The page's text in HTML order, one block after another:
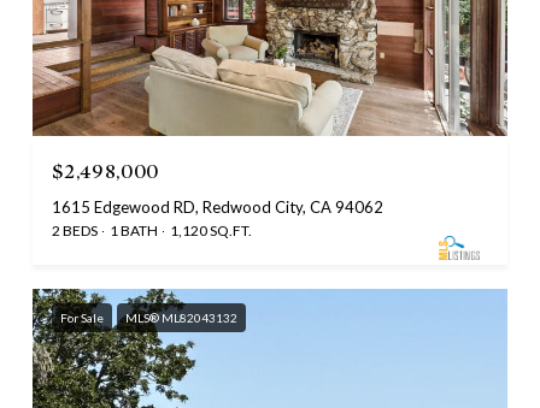
$2,498,000
1615 Edgewood RD, Redwood City, CA 94062
2 BEDS 1 BATH 1,120 SQ.FT.
For Sale MLS® ML82043132